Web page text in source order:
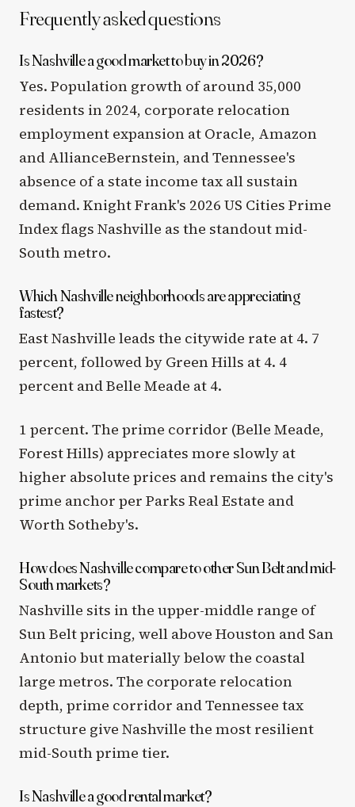
Frequently asked questions
Is Nashville a good market to buy in 2026?
Yes. Population growth of around 35,000
residents in 2024, corporate relocation
employment expansion at Oracle, Amazon
and AllianceBernstein, and Tennessee's
absence of a state income tax all sustain
demand. Knight Frank's 2026 US Cities Prime
Index flags Nashville as the standout mid-
South metro.
Which Nashville neighborhoods are appreciating
fastest?
East Nashville leads the citywide rate at 4. 7
percent, followed by Green Hills at 4. 4
percent and Belle Meade at 4.
1 percent. The prime corridor (Belle Meade,
Forest Hills) appreciates more slowly at
higher absolute prices and remains the city's
prime anchor per Parks Real Estate and
Worth Sotheby's.
How does Nashville compare to other Sun Belt and mid-
South markets?
Nashville sits in the upper-middle range of
Sun Belt pricing, well above Houston and San
Antonio but materially below the coastal
large metros. The corporate relocation
depth, prime corridor and Tennessee tax
structure give Nashville the most resilient
mid-South prime tier.
Is Nashville a good rental market?